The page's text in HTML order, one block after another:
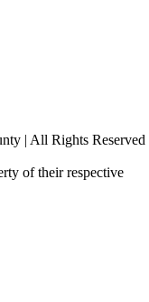
| All Rights Reserved
of their respective